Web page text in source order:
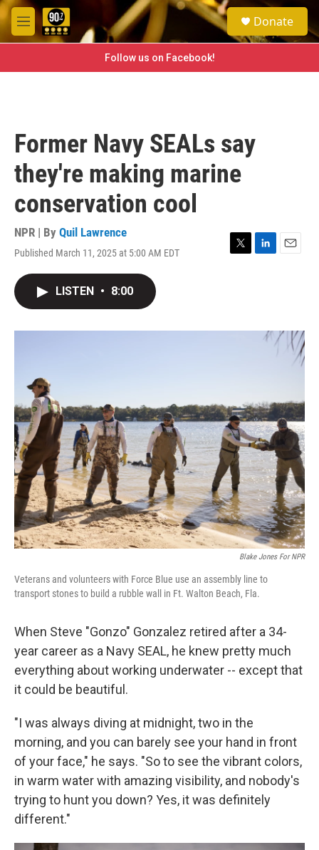
Skip to main content
M
e
e
a
h
Donate
Follow us on Facebook!
Former Navy SEALs say
they're making marine
conservation cool
NPR | By Quil Lawrence
Published March 11, 2025 at 5:00 AM EDT
T
r
L
I
E
LISTEN • 8:00
Blake Jones For NPR
Veterans and volunteers with Force Blue use an assembly line to
transport stones to build a rubble wall in Ft. Walton Beach, Fla.
When Steve "Gonzo" Gonzalez retired after a 34-
year career as a Navy SEAL, he knew pretty much
everything about working underwater -- except that
it could be beautiful.
"I was always diving at midnight, two in the
morning, and you can barely see your hand in front
of your face," he says. "So to see the vibrant colors,
in warm water with amazing visibility, and nobody's
trying to hunt you down? Yes, it was definitely
different."